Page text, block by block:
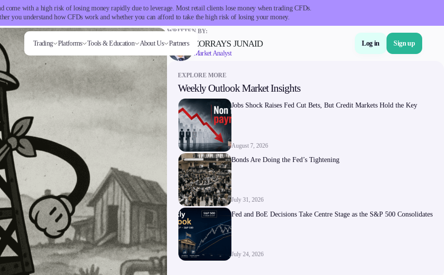
come with a high risk of losing money rapidly due to leverage. Most retail clients lose money when trading CFDs.
you understand how CFDs work and whether you can afford to take the high risk of losing your money.
Trading
Markets
Forex
Stocks
ETFs
Invest
High Yield
Trading
Conditions
Deposits and
Classic
Premier
Platforms
Trading Platforms
Metatrader
FIX API
Tools & Education
Trading tools
FXblue
Margin Requirements
Trading Info
Corporate Actions
Futures Expiries
Swap Rates
Upcoming Holidays
Daylight Saving Time Schedule
Candlesticks
Trade Strategies
Indicators
Market Insights
Guides
About Us
Company
About Alchemy
Company News
FAQs
Partners Log in Sign up
Tools & Education
Trading tools
FXblue
VPS
Margin Requirements
About Us
Company News
WRITTEN BY:
ZORRAYS JUNAID
Market Analyst
EXPLORE MORE
Weekly Outlook Market Insights
Jobs Shock Raises Fed Cut Bets, But Credit Markets Hold the Key
August 7, 2026
Bonds Are Doing the Fed’s Tightening
July 31, 2026
Fed and BoE Decisions Take Centre Stage as the S&P 500 Consolidates
July 24, 2026